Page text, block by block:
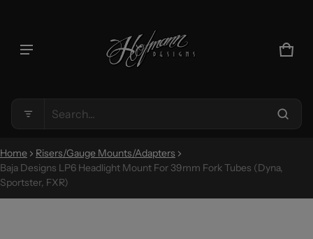
Search...
0
Product added to cart
Home
Risers/Gauge Mounts/Adapters
Baja Designs LP6 Headlight Mount For 39mm Fork Tubes (Dyna,
Sportster, FXR)
INFORMATION